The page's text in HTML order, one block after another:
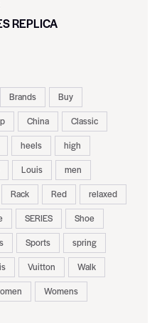
REPLICA
Brands
Buy
China
Classic
heels
high
Louis
men
Rack Red
relaxed
SERIES
Shoe
Sports
spring
Vuitton
Walk
Womens